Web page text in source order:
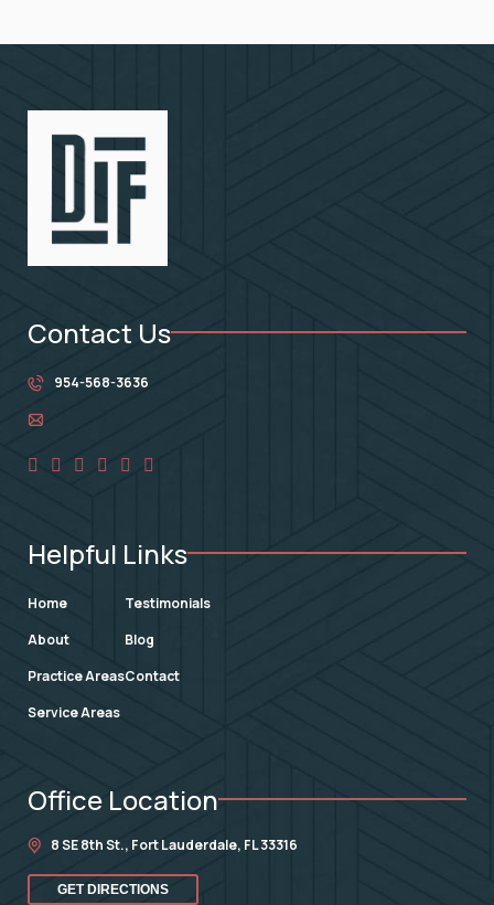
Contact Us
954-568-3636
Office Location
8 SE 8th St., Fort Lauderdale, FL33316
GET DIRECTIONS
Helpful Links
Home
About
Practice Areas
Service Areas
Testimonials
Blog
Contact